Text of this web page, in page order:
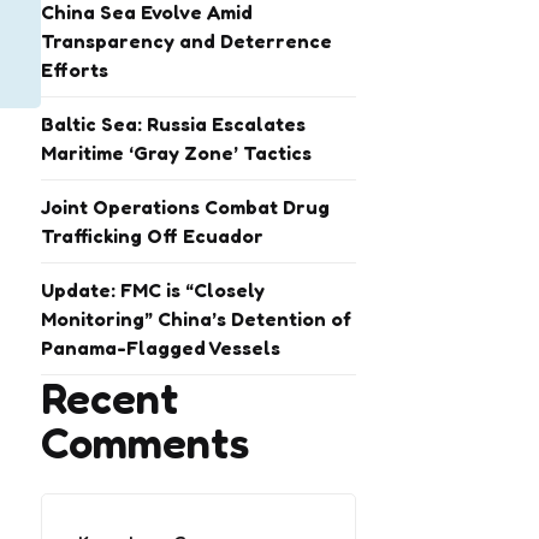
China Sea Evolve Amid
Transparency and Deterrence
Efforts
Baltic Sea: Russia Escalates
Maritime ‘Gray Zone’ Tactics
Joint Operations Combat Drug
Trafficking Off Ecuador
Update: FMC is “Closely
Monitoring” China’s Detention of
Panama-Flagged Vessels
Recent
Comments